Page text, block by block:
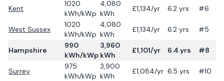
Kent
1020
kWh/kWp
4,080
kWh
£1,134/yr 6.2 yrs #6
West Sussex
1020
kWh/kWp
4,080
kWh
£1,134/yr 6.2 yrs #5
Hampshire
990
kWh/kWp
3,960
kWh
£1,101/yr 6.4 yrs #8
Surrey
975
kWh/kWp
3,900
kWh
£1,084/yr 6.5 yrs #10